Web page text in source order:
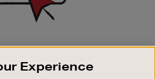
FOR EMAIL
those who sign up. Stay up to
Experience